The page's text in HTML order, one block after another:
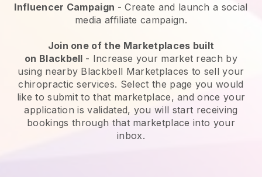
Influencer Campaign - Create and launch a social
media affiliate campaign.
Join one of the Marketplaces built
on Blackbell - Increase your market reach by
using nearby Blackbell Marketplaces to sell your
chiropractic services. Select the page you would
like to submit to that marketplace, and once your
application is validated, you will start receiving
bookings through that marketplace into your
inbox.